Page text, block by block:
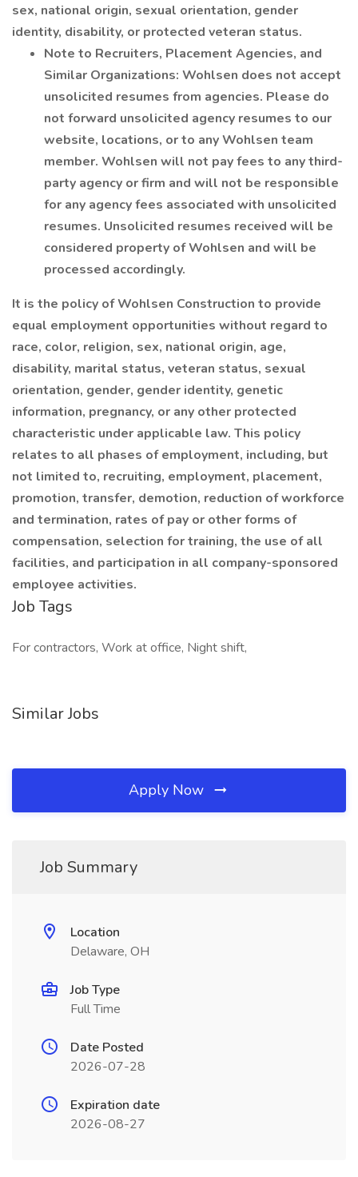
sex, national origin, sexual orientation, gender
identity, disability, or protected veteran status.
Note to Recruiters, Placement Agencies, and
Similar Organizations: Wohlsen does not accept
unsolicited resumes from agencies. Please do
not forward unsolicited agency resumes to our
website, locations, or to any Wohlsen team
member. Wohlsen will not pay fees to any third-
party agency or firm and will not be responsible
for any agency fees associated with unsolicited
resumes. Unsolicited resumes received will be
considered property of Wohlsen and will be
processed accordingly.
It is the policy of Wohlsen Construction to provide
equal employment opportunities without regard to
race, color, religion, sex, national origin, age,
disability, marital status, veteran status, sexual
orientation, gender, gender identity, genetic
information, pregnancy, or any other protected
characteristic under applicable law. This policy
relates to all phases of employment, including, but
not limited to, recruiting, employment, placement,
promotion, transfer, demotion, reduction of workforce
and termination, rates of pay or other forms of
compensation, selection for training, the use of all
facilities, and participation in all company-sponsored
employee activities.
Job Tags
For contractors, Work at office, Night shift,
Similar Jobs
Apply Now
Job Summary
Location
Delaware, OH
Job Type
Full Time
Date Posted
2026-07-28
Expiration date
2026-08-27